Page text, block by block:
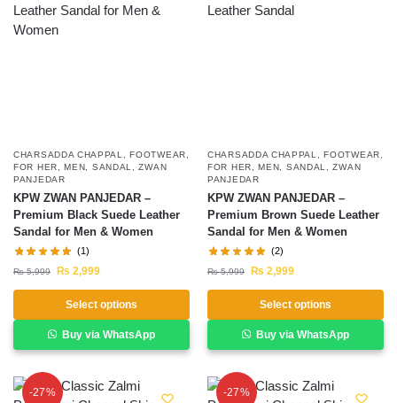
CHARSADDA CHAPPAL ,FOOTWEAR
FOR HER ,MEN SANDAL ,ZWAN
PANJEDAR
KPW ZWAN PANJEDAR –
Premium Black Suede Leather
Sandal for Men & Women
(1)
₨5,999 ₨ 2,999
Select options
Buy via WhatsApp
CHARSADDA CHAPPAL ,FOOTWEAR
FOR HER ,MEN SANDAL ,ZWAN
PANJEDAR
KPW ZWAN PANJEDAR –
Premium Brown Suede Leather
Sandal for Men & Women
(2)
₨5,999 ₨ 2,999
Select options
Buy via WhatsApp
-27% -27%